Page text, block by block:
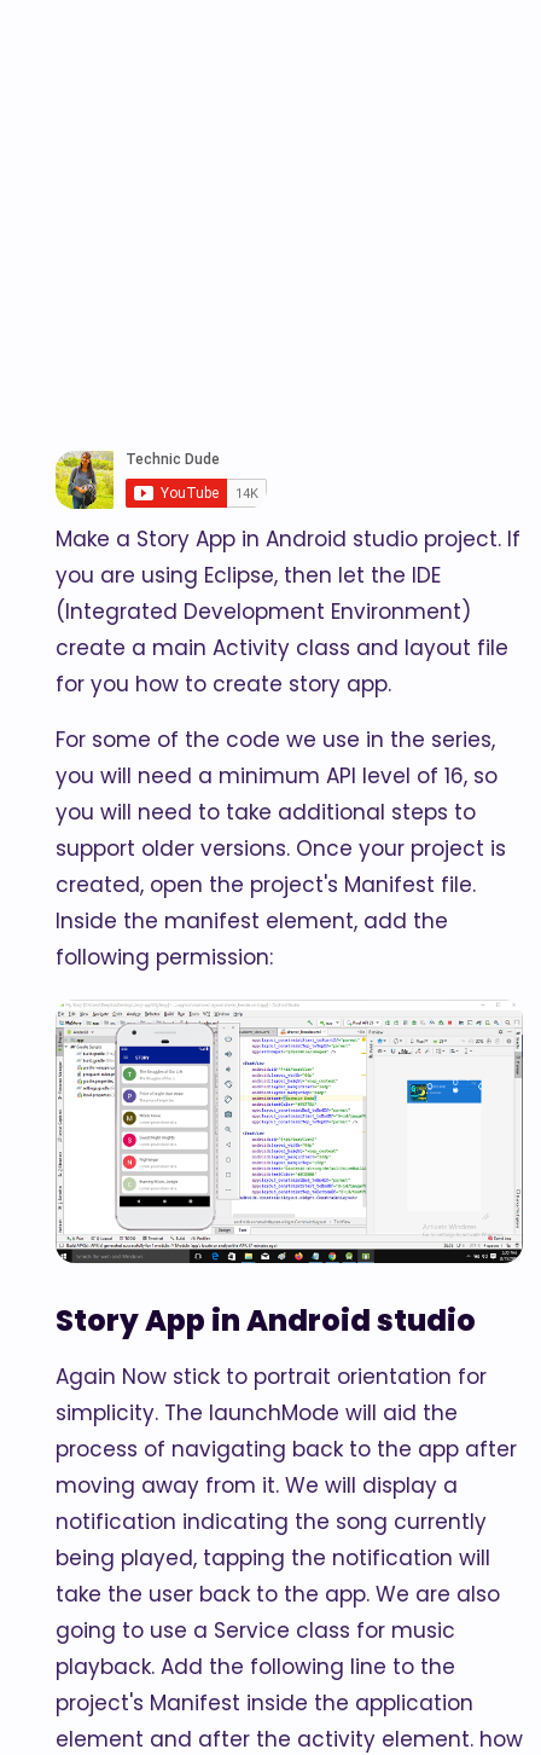
Make a Story App in Android studio project. If
you are using Eclipse, then let the IDE
(Integrated Development Environment)
create a main Activity class and layout file
for you how to create story app.
For some of the code we use in the series,
you will need a minimum API level of 16, so
you will need to take additional steps to
support older versions. Once your project is
created, open the project's Manifest file.
Inside the manifest element, add the
following permission:
Story App in Android studio
Again Now stick to portrait orientation for
simplicity. The launchMode will aid the
process of navigating back to the app after
moving away from it. We will display a
notification indicating the song currently
being played, tapping the notification will
take the user back to the app. We are also
going to use a Service class for music
playback. Add the following line to the
project's Manifest inside the application
element and after the activity element. how